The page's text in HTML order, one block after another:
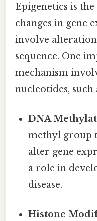
Epigenetics is
changes in gene
involve
sequence. One
mechanism
nucleotides,
DNA
methyl group
alter gene
a role in
disease.
Histone